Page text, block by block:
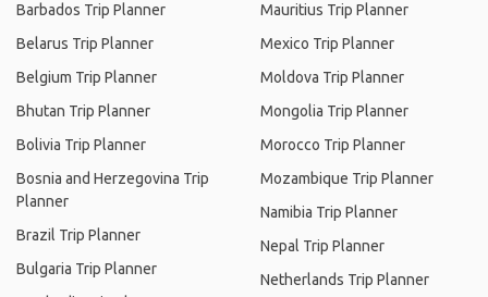
Barbados Trip Planner
Belarus Trip Planner
Belgium Trip Planner
Bhutan Trip Planner
Bolivia Trip Planner
Bosnia and Herzegovina Trip
Planner
Brazil Trip Planner
Bulgaria Trip Planner
Mauritius Trip Planner
Mexico Trip Planner
Moldova Trip Planner
Mongolia Trip Planner
Morocco Trip Planner
Mozambique Trip Planner
Namibia Trip Planner
Nepal Trip Planner
Netherlands Trip Planner